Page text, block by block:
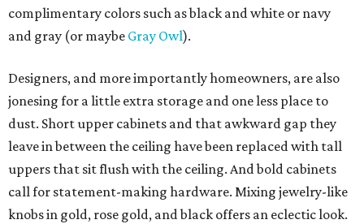
complimentary colors such as black and white or navy
and gray (or maybe Gray Owl).
Designers, and more importantly homeowners, are also
jonesing for a little extra storage and one less place to
dust. Short upper cabinets and that awkward gap they
leave in between the ceiling have been replaced with tall
uppers that sit flush with the ceiling. And bold cabinets
call for statement-making hardware. Mixing jewelry-like
knobs in gold, rose gold, and black offers an eclectic look.